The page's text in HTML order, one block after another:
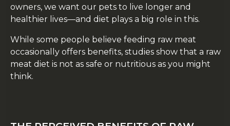
owners, we want our pets to live longer and
healthier lives—and diet plays a big role in this.
While some people believe feeding raw meat
occasionally offers benefits, studies show that a raw
meat diet is not as safe or nutritious as you might
think.